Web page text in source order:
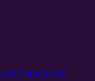
& Comments: